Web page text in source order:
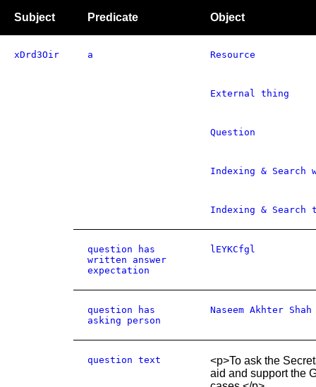
Subject Predicate Object
xDrd3Oir a Resource
External thing
Question
Indexing & Search
Indexing & Search
question has
written answer
expectation
lEYKCfgl
question has
asking person
Naseem Akhter Shah
question text
<p>To ask the
aid and support the